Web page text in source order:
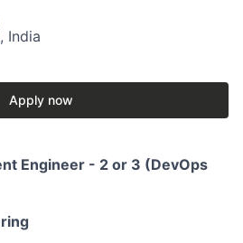
India
Apply now
Engineer - 2 or 3 (DevOps